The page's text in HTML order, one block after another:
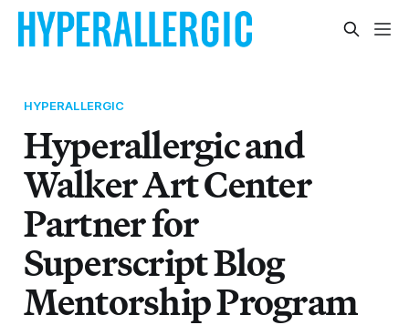
HYPERALLERGIC
Hyperallergic and
Walker Art Center
Partner for
Superscript Blog
Mentorship Program